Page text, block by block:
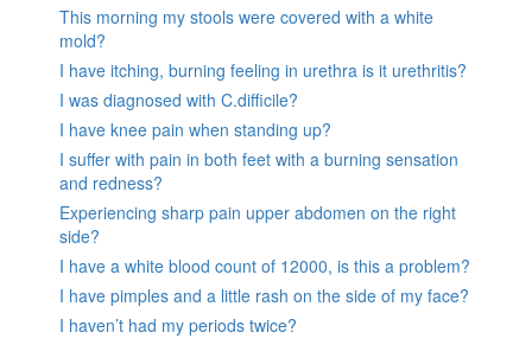
This morning my stools were covered with a white
mold?
I have itching, burning feeling in urethra is it urethritis?
I was diagnosed with C.difficile?
I have knee pain when standing up?
I suffer with pain in both feet with a burning sensation
and redness?
Experiencing sharp pain upper abdomen on the right
side?
I have a white blood count of 12000, is this a problem?
I have pimples and a little rash on the side of my face?
I haven’t had my periods twice?